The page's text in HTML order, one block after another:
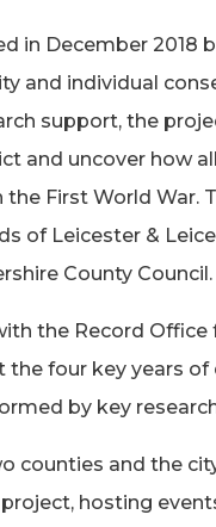
in December 2018
and individual
support, the
and uncover how
First World
of Leicester &
County Council.
the Record
four key years
by key
counties and the
hosting